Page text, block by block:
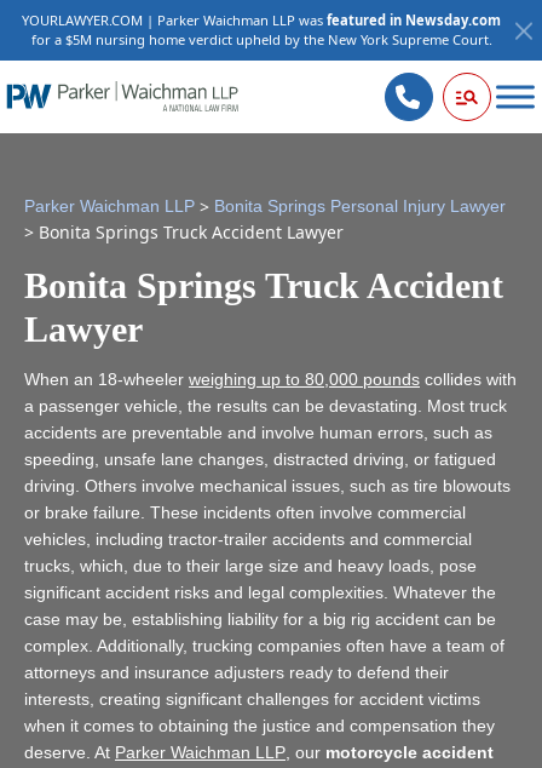
YOURLAWYER.COM | Parker Waichman LLP was featured in Newsday.com
for a $5M nursing home verdict upheld by the New York Supreme Court.
Parker Waichman LLP > Bonita Springs Personal Injury Lawyer
> Bonita Springs Truck Accident Lawyer
Bonita Springs Truck Accident
Lawyer
When an 18-wheeler weighing up to 80,000 pounds collides with
a passenger vehicle, the results can be devastating. Most truck
accidents are preventable and involve human errors, such as
speeding, unsafe lane changes, distracted driving, or fatigued
driving. Others involve mechanical issues, such as tire blowouts
or brake failure. These incidents often involve commercial
vehicles, including tractor-trailer accidents and commercial
trucks, which, due to their large size and heavy loads, pose
significant accident risks and legal complexities. Whatever the
case may be, establishing liability for a big rig accident can be
complex. Additionally, trucking companies often have a team of
attorneys and insurance adjusters ready to defend their
interests, creating significant challenges for accident victims
when it comes to obtaining the justice and compensation they
deserve. At Parker Waichman LLP , our motorcycle accident